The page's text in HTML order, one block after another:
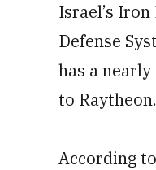
Israel’s
Defense
has a
to Raytheon.
According